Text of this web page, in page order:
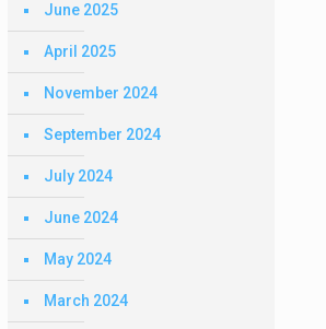
June 2025
April 2025
November 2024
September 2024
July 2024
June 2024
May 2024
March 2024